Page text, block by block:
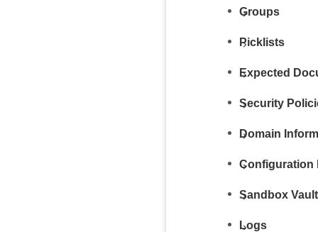
Groups
Picklists
Expected
Security
Domain
Configuration
Sandbox
Logs